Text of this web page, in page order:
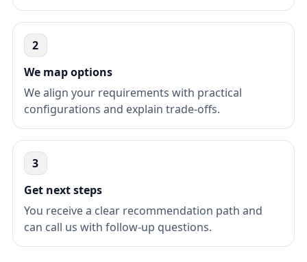
2
We map options
We align your requirements with practical
configurations and explain trade-offs.
3
Get next steps
You receive a clear recommendation path and
can call us with follow-up questions.